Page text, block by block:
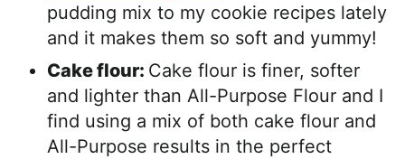
pudding mix to my cookie recipes lately
and it makes them so soft and yummy!
Cake flour: Cake flour is finer, softer
and lighter than All-Purpose Flour and I
find using a mix of both cake flour and
All-Purpose results in the perfect